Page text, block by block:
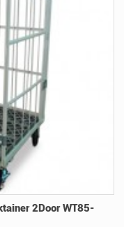
2Door WT85-